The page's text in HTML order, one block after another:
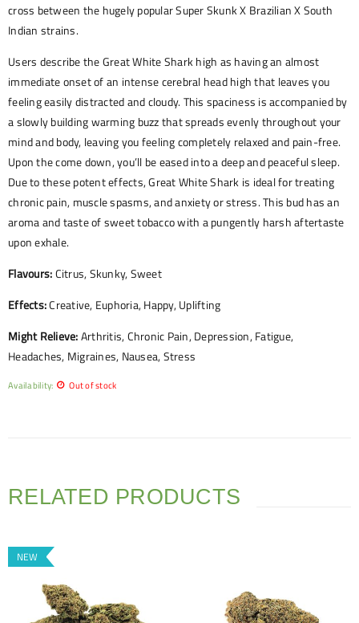
cross between the hugely popular Super Skunk X Brazilian X South
Indian strains.
Users describe the Great White Shark high as having an almost
immediate onset of an intense cerebral head high that leaves you
feeling easily distracted and cloudy. This spaciness is accompanied by
a slowly building warming buzz that spreads evenly throughout your
mind and body, leaving you feeling completely relaxed and pain-free.
Upon the come down, you’ll be eased into a deep and peaceful sleep.
Due to these potent effects, Great White Shark is ideal for treating
chronic pain, muscle spasms, and anxiety or stress. This bud has an
aroma and taste of sweet tobacco with a pungently harsh aftertaste
upon exhale.
Flavours:Citrus, Skunky, Sweet
Effects:Creative, Euphoria, Happy, Uplifting
Might Relieve:Arthritis, Chronic Pain, Depression, Fatigue,
Headaches, Migraines, Nausea, Stress
Availability: Out of stock
RELATED PRODUCTS
NEW